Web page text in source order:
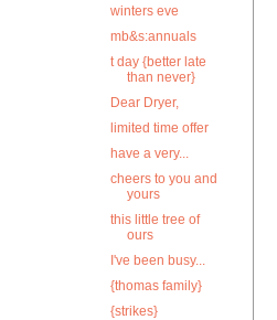
winters eve
mb&s:annuals
t day {better late
than never}
Dear Dryer,
limited time offer
have a very...
cheers to you and
yours
this little tree of
ours
I've been busy...
{thomas family}
{strikes}